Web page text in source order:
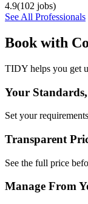
4.9(102 jobs)
See All Professionals
Book with
TIDY helps you get
Your
Set your
Transparent
See the full price
Manage From